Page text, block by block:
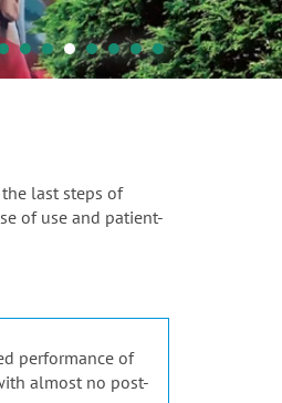
last steps of
of use and patient-
performance of
almost no post-